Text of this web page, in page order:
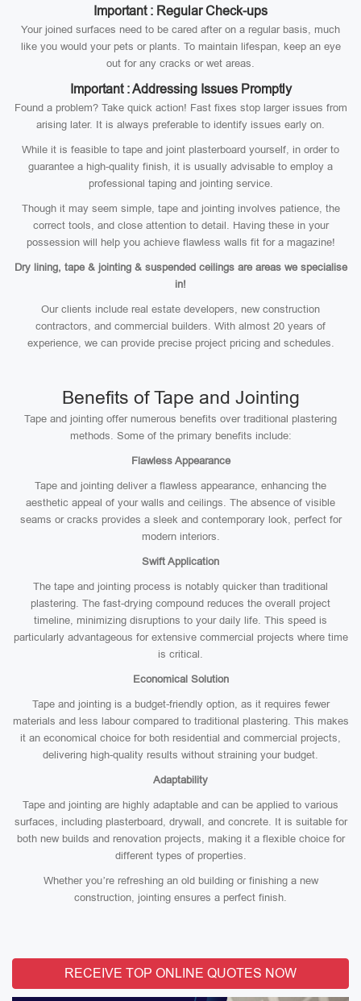
Important : Regular Check-ups
Your joined surfaces need to be cared after on a regular basis, much
like you would your pets or plants. To maintain lifespan, keep an eye
out for any cracks or wet areas.
Important : Addressing Issues Promptly
Found a problem? Take quick action! Fast fixes stop larger issues from
arising later. It is always preferable to identify issues early on.
While it is feasible to tape and joint plasterboard yourself, in order to
guarantee a high-quality finish, it is usually advisable to employ a
professional taping and jointing service.
Though it may seem simple, tape and jointing involves patience, the
correct tools, and close attention to detail. Having these in your
possession will help you achieve flawless walls fit for a magazine!
Dry lining, tape & jointing & suspended ceilings are areas we specialise
in!
Our clients include real estate developers, new construction
contractors, and commercial builders. With almost 20 years of
experience, we can provide precise project pricing and schedules.
Benefits of Tape and Jointing
Tape and jointing offer numerous benefits over traditional plastering
methods. Some of the primary benefits include:
Flawless Appearance
Tape and jointing deliver a flawless appearance, enhancing the
aesthetic appeal of your walls and ceilings. The absence of visible
seams or cracks provides a sleek and contemporary look, perfect for
modern interiors.
Swift Application
The tape and jointing process is notably quicker than traditional
plastering. The fast-drying compound reduces the overall project
timeline, minimizing disruptions to your daily life. This speed is
particularly advantageous for extensive commercial projects where time
is critical.
Economical Solution
Tape and jointing is a budget-friendly option, as it requires fewer
materials and less labour compared to traditional plastering. This makes
it an economical choice for both residential and commercial projects,
delivering high-quality results without straining your budget.
Adaptability
Tape and jointing are highly adaptable and can be applied to various
surfaces, including plasterboard, drywall, and concrete. It is suitable for
both new builds and renovation projects, making it a flexible choice for
different types of properties.
Whether you’re refreshing an old building or finishing a new
construction, jointing ensures a perfect finish.
RECEIVE TOP ONLINE QUOTES NOW